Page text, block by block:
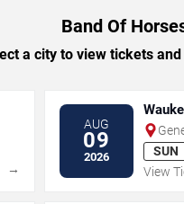
Band Of
a city to view tickets
→
AUG
09
2026
SUN
View